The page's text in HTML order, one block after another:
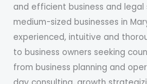
and efficient business and
medium-sized businesses in
experienced, intuitive and
to business owners seeking
from business planning and